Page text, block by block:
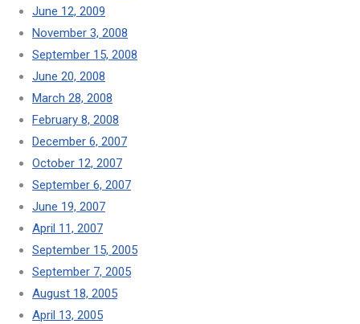
June 12, 2009
November 3, 2008
September 15, 2008
June 20, 2008
March 28, 2008
February 8, 2008
December 6, 2007
October 12, 2007
September 6, 2007
June 19, 2007
April 11, 2007
September 15, 2005
September 7, 2005
August 18, 2005
April 13, 2005